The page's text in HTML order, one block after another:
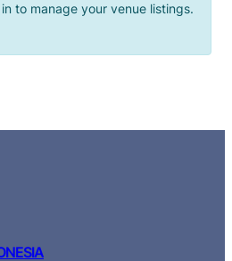
cto manage your venue listings.